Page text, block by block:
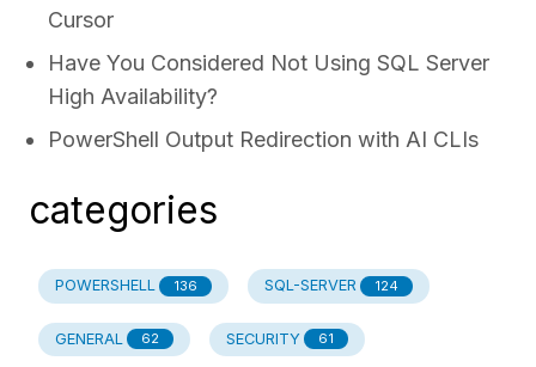
Cursor
Have You Considered Not Using SQL Server
High Availability?
PowerShell Output Redirection with AI CLIs
categories
POWERSHELL 136 SQL-SERVER 124
GENERAL 62 SECURITY 61